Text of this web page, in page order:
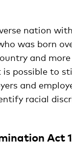
nation
was born
and
possible to
and
racial
Act